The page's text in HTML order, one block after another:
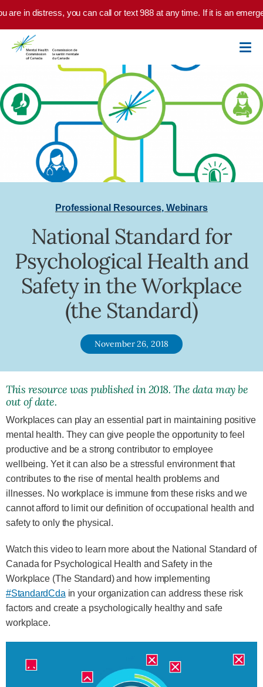
Skip to main content
are in distress, you can call or text 988 at any time. If it is an
Professional Resources, Webinars
National Standard for
Psychological Health and
Safety in the Workplace
(the Standard)
November 26, 2018
This resource was published in 2018. The data may be
out of date.
Workplaces can play an essential part in maintaining positive
mental health. They can give people the opportunity to feel
productive and be a strong contributor to employee
wellbeing. Yet it can also be a stressful environment that
contributes to the rise of mental health problems and
illnesses. No workplace is immune from these risks and we
cannot afford to limit our definition of occupational health and
safety to only the physical.
Watch this video to learn more about the National Standard of
Canada for Psychological Health and Safety in the
Workplace (The Standard) and how implementing
#StandardCda in your organization can address these risk
factors and create a psychologically healthy and safe
workplace.